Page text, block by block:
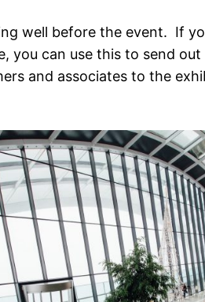
well before the event. If
you can use this to send out
and associates to the